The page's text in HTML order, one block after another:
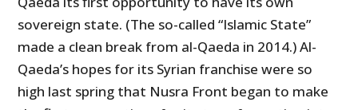
sovereign state. (The so-called “Islamic State”
made a clean break from al-Qaeda in 2014.) Al-
Qaeda’s hopes for its Syrian franchise were so
high last spring that Nusra Front began to make